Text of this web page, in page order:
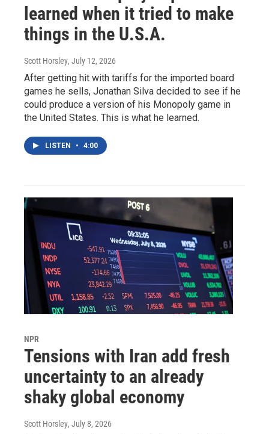
learned when it tried to make
things in the U.S.A.
Scott Horsley, July 12, 2026
After getting hit with tariffs for the imported board
games he sells, Jonathan Silva decided to see if he
could produce a version of his Monopoly game in
the United States. This is what he learned.
LISTEN • 4:00
NPR
Tensions with Iran add fresh
uncertainty to an already
shaky global economy
Scott Horsley, July 8, 2026